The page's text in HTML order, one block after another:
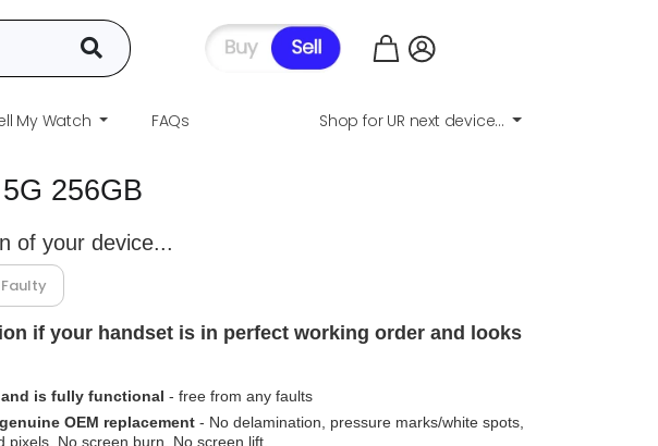
My Watch FAQs Shop for UR next device...
256GB
of your device...
Faulty
if your handset is in perfect working order and looks
is fully functional - free from any faults
OEM replacement - No delamination, pressure marks/white spots,
pixels. No screen burn. No screen lift.